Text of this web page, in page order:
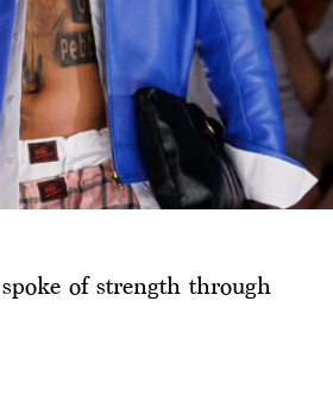
of strength through